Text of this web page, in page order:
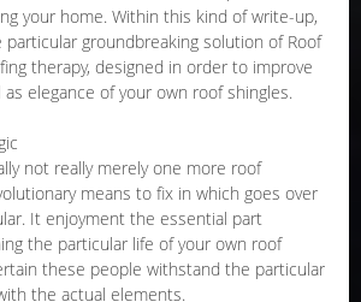
your home. Within this kind of write-up,
groundbreaking solution of Roof
therapy, designed in order to improve
elegance of your own roof shingles.
not really merely one more roof
means to fix in which goes over
It enjoyment the essential part
the particular life of your own roof
these people withstand the particular
the actual elements.